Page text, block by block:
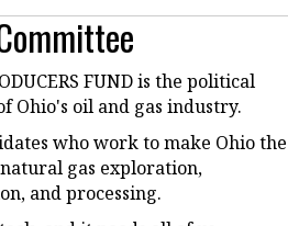
FUND is the political
Ohio's oil and gas industry.
who work to make Ohio the
gas exploration,
and processing.